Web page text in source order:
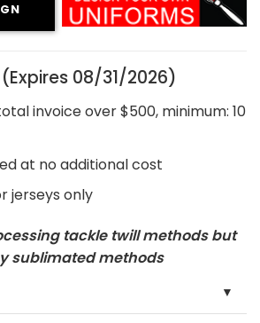
(Expires 08/31/2026)
invoice over $500, minimum: 10
at no additional cost
jerseys only
tackle twill methods but
sublimated methods